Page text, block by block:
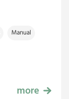
Manual
more